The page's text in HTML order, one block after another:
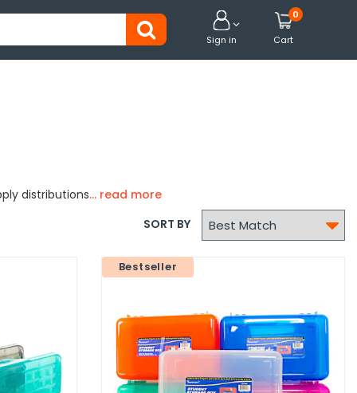

Sign in
0
Cart

distributions
SORT BY

Bestseller